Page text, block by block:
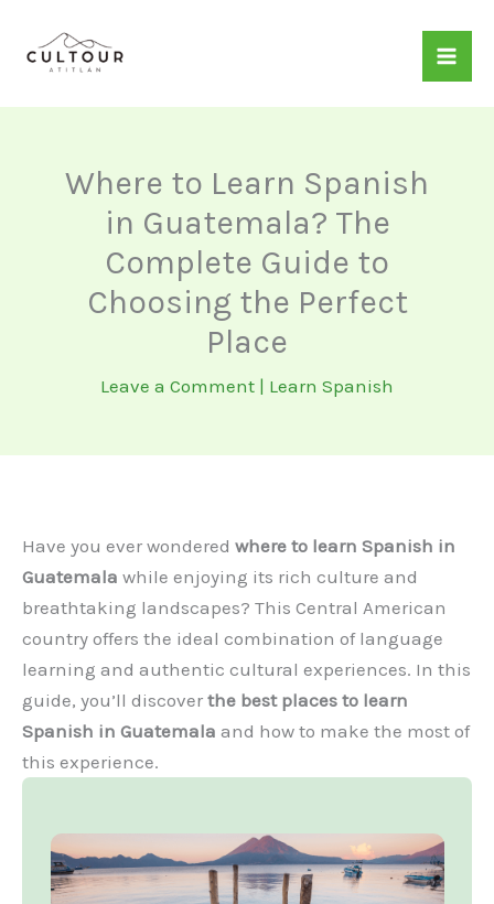
content
Where to Learn Spanish
in Guatemala? The
Complete Guide to
Choosing the Perfect
Place
Leave a Comment | Learn Spanish
Have you ever wondered where to learn Spanish in
Guatemala while enjoying its rich culture and
breathtaking landscapes? This Central American
country offers the ideal combination of language
learning and authentic cultural experiences. In this
guide, you’ll discover the best places to learn
Spanish in Guatemala and how to make the most of
this experience.